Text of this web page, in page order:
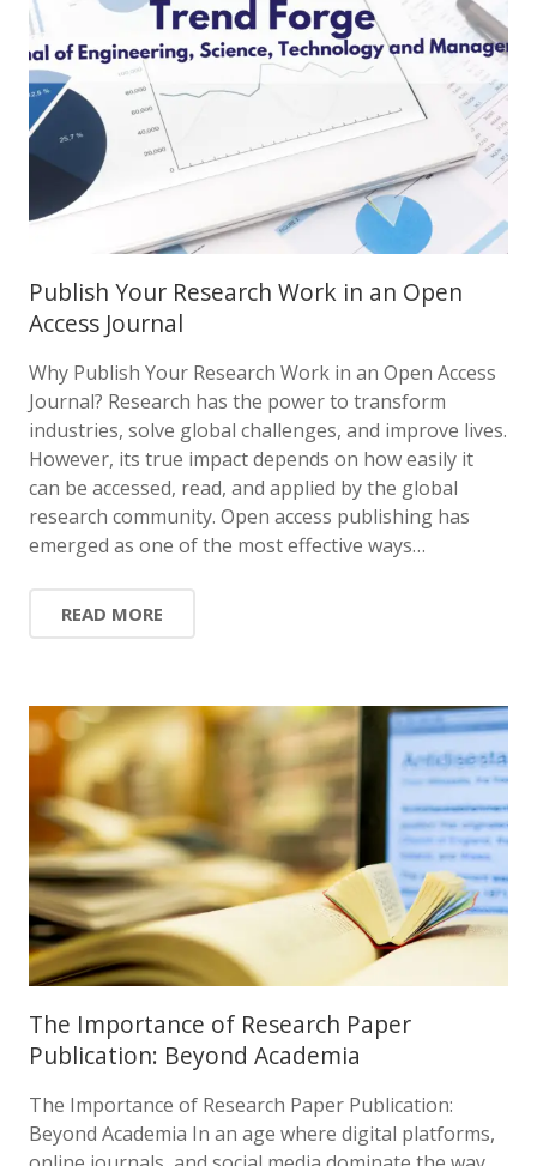
Publish Your Research Work in an Open
Access Journal
Why Publish Your Research Work in an Open Access
Journal? Research has the power to transform
industries, solve global challenges, and improve lives.
However, its true impact depends on how easily it
can be accessed, read, and applied by the global
research community. Open access publishing has
emerged as one of the most effective ways…
READ MORE
The Importance of Research Paper
Publication: Beyond Academia
The Importance of Research Paper Publication:
Beyond Academia In an age where digital platforms,